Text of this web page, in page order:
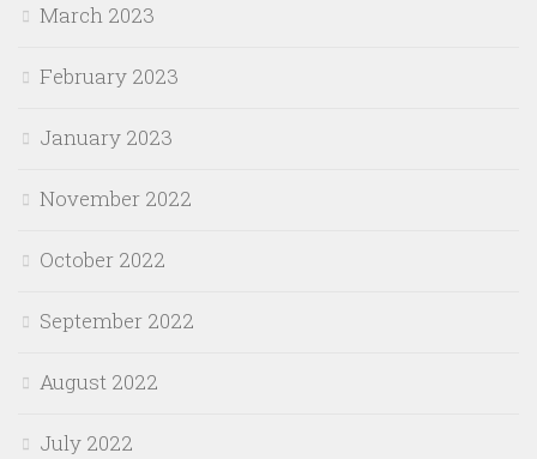
March 2023
February 2023
January 2023
November 2022
October 2022
September 2022
August 2022
July 2022